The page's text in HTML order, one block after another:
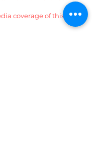
coverage of this